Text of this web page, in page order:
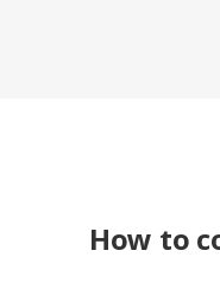
How to